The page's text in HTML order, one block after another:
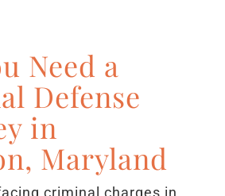
Need a
Defense
in
Maryland
criminal charges in